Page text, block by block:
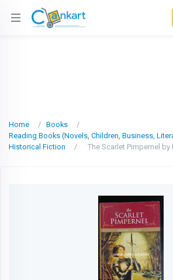
Home
Books
Reading Books (Novels, Children, Business,
Historical Fiction
The Scarlet Pimpernel